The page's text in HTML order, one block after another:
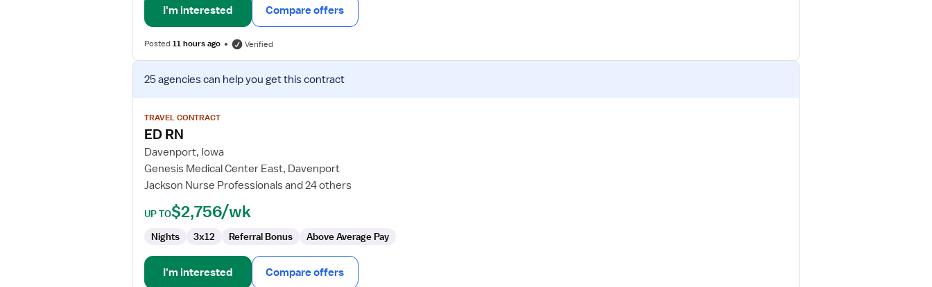
I'm interested Compare offers
Posted11 hours ago Verified
View
job
for
ED
25 agenciescan help you get this contract
TRAVEL CONTRACT
ED RN
Davenport, Iowa
Genesis Medical Center East, Davenport
Jackson Nurse Professionals and 24 others
UP TO$2,756/wk
Nights 3x12 Referral Bonus Above Average Pay
I'm interested Compare offers